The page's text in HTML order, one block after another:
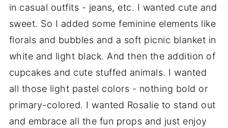
in casual outfits - jeans, etc. I wanted cute and
sweet. So I added some feminine elements like
florals and bubbles and a soft picnic blanket in
white and light black. And then the addition of
cupcakes and cute stuffed animals. I wanted
all those light pastel colors - nothing bold or
primary-colored. I wanted Rosalie to stand out
and embrace all the fun props and just enjoy